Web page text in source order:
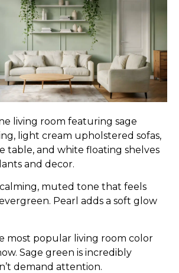
living room featuring sage
light cream upholstered sofas,
table, and white floating shelves
and decor.
calming, muted tone that feels
Pearl adds a soft glow
most popular living room color
Sage green is incredibly
demand attention.